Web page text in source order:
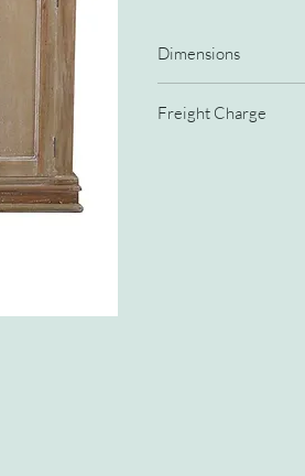
Dimensions
Width
Freight Charge